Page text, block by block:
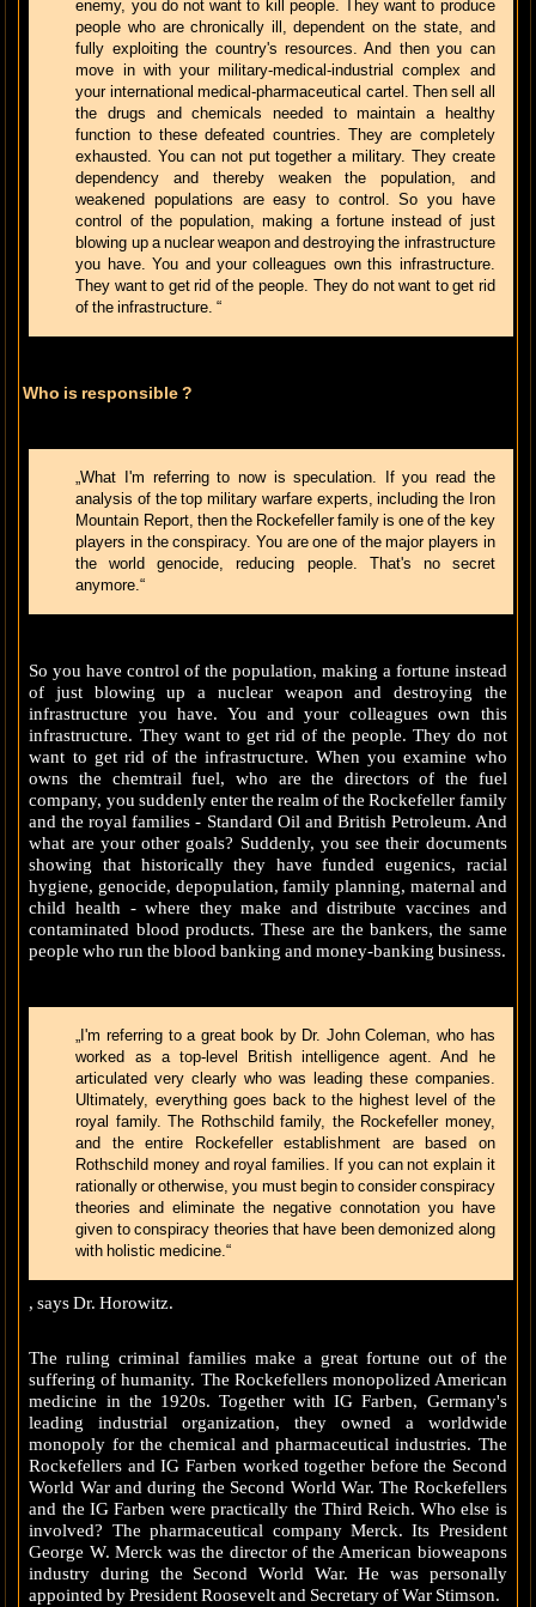
enemy, you do not want to kill people. They want to produce
people who are chronically ill, dependent on the state, and
fully exploiting the country's resources. And then you can
move in with your military-medical-industrial complex and
your international medical-pharmaceutical cartel. Then sell all
the drugs and chemicals needed to maintain a healthy
function to these defeated countries. They are completely
exhausted. You can not put together a military. They create
dependency and thereby weaken the population, and
weakened populations are easy to control. So you have
control of the population, making a fortune instead of just
blowing up a nuclear weapon and destroying the infrastructure
you have. You and your colleagues own this infrastructure.
They want to get rid of the people. They do not want to get rid
of the infrastructure. “
Who is responsible ?
„What I'm referring to now is speculation. If you read the
analysis of the top military warfare experts, including the Iron
Mountain Report, then the Rockefeller family is one of the key
players in the conspiracy. You are one of the major players in
the world genocide, reducing people. That's no secret
anymore.“
So you have control of the population, making a fortune instead
of just blowing up a nuclear weapon and destroying the
infrastructure you have. You and your colleagues own this
infrastructure. They want to get rid of the people. They do not
want to get rid of the infrastructure. When you examine who
owns the chemtrail fuel, who are the directors of the fuel
company, you suddenly enter the realm of the Rockefeller family
and the royal families - Standard Oil and British Petroleum. And
what are your other goals? Suddenly, you see their documents
showing that historically they have funded eugenics, racial
hygiene, genocide, depopulation, family planning, maternal and
child health - where they make and distribute vaccines and
contaminated blood products. These are the bankers, the same
people who run the blood banking and money-banking business.
„I'm referring to a great book by Dr. John Coleman, who has
worked as a top-level British intelligence agent. And he
articulated very clearly who was leading these companies.
Ultimately, everything goes back to the highest level of the
royal family. The Rothschild family, the Rockefeller money,
and the entire Rockefeller establishment are based on
Rothschild money and royal families. If you can not explain it
rationally or otherwise, you must begin to consider conspiracy
theories and eliminate the negative connotation you have
given to conspiracy theories that have been demonized along
with holistic medicine.“
, says Dr. Horowitz.
The ruling criminal families make a great fortune out of the
suffering of humanity. The Rockefellers monopolized American
medicine in the 1920s. Together with IG Farben, Germany's
leading industrial organization, they owned a worldwide
monopoly for the chemical and pharmaceutical industries. The
Rockefellers and IG Farben worked together before the Second
World War and during the Second World War. The Rockefellers
and the IG Farben were practically the Third Reich. Who else is
involved? The pharmaceutical company Merck. Its President
George W. Merck was the director of the American bioweapons
industry during the Second World War. He was personally
appointed by President Roosevelt and Secretary of War Stimson.